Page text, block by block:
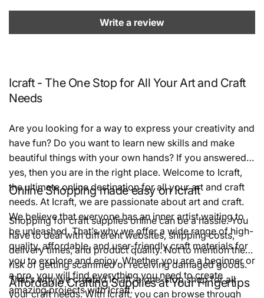
Write a review
Icraft - The One Stop for All Your Art and Craft
Needs
Are you looking for a way to express your creativity and
have fun? Do you want to learn new skills and make
beautiful things with your own hands? If you answered
yes, then you are in the right place. Welcome to Icraft,
the ultimate online destination for all your art and craft
needs. At Icraft, we are passionate about art and craft.
We believe that everyone has an inner artist waiting to
be unleashed. That’s why we offer a wide range of high-
quality, affordable, and user-friendly craft materials for
you to explore and enjoy. Whether you are a beginner or
a pro, you will find everything you need to create
amazing projects with Icraft.
Online Shopping made easy on Icraft
Shopping for craft supplies online can be a hassle. You
have to deal with different websites, shipping costs,
delivery times, and product quality. Not to mention the
risk of getting scammed or receiving damaged goods.
That’s why we created Icraft, a one-stop shop for all
your craft needs. With Icraft, you can browse through
Affordable Crafting Supplies at Your Fingertips